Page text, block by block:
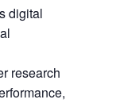
digital
research